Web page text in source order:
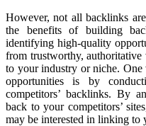
However, not all backlinks
the benefits of building
identifying high-quality
from trustworthy, authoritative
to your industry or niche.
opportunities is by
competitors’ backlinks. By
back to your competitors’
may be interested in linking to